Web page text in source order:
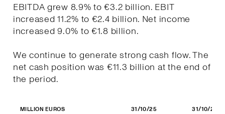
EBITDA grew 8.9% to €3.2 billion. EBIT
increased 11.2% to €2.4 billion. Net income
increased 9.0% to €1.8 billion.
We continue to generate strong cash flow. The
net cash position was €11.3 billion at the end of
the period.
MILLION EUROS 31/10/25 31/10/2024